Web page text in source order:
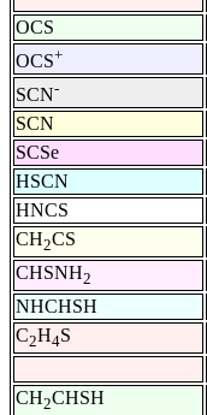
OCS
OCS+
SCN-
SCN
SCSe
HSCN
HNCS
CH2CS
CHSNH2
NHCHSH
C2H4S
CH2CHSH